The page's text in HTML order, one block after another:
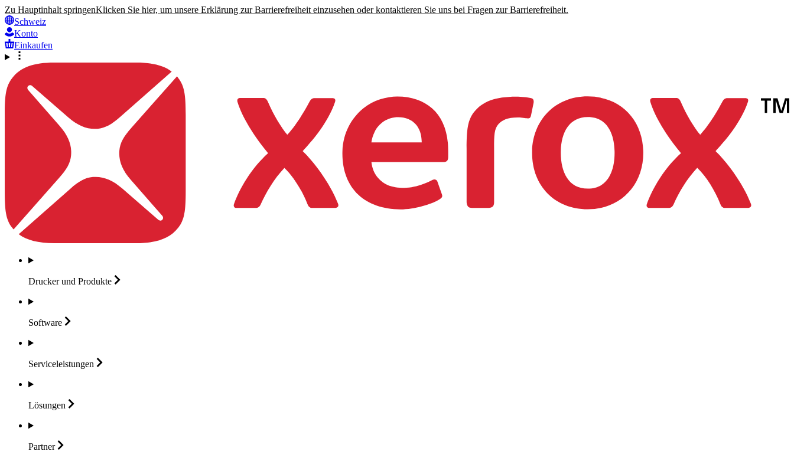
Zu Hauptinhalt springenKlicken Sie hier, um unsere Erklärung zur Barrierefreiheit einzusehen oder kontaktieren Sie uns bei Fragen zur Barrierefreiheit.
Schweiz
Konto
Einkaufen
Drucker und Produkte
Software
Serviceleistungen
Lösungen
Partner